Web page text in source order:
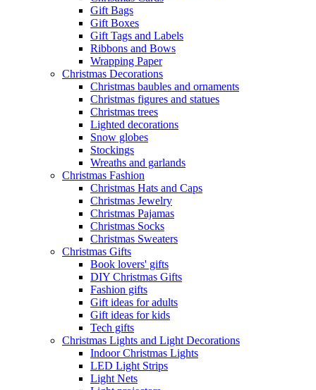
Gift Bags
Gift Boxes
Gift Tags and Labels
Ribbons and Bows
Wrapping Paper
Christmas Decorations
Christmas baubles and ornaments
Christmas figures and statues
Christmas trees
Lighted decorations
Snow globes
Stockings
Wreaths and garlands
Christmas Fashion
Christmas Hats and Caps
Christmas Jewelry
Christmas Pajamas
Christmas Socks
Christmas Sweaters
Christmas Gifts
Book lovers' gifts
DIY Christmas Gifts
Fashion gifts
Gift ideas for adults
Gift ideas for kids
Tech gifts
Christmas Lights and Light Decorations
Indoor Christmas Lights
LED Light Strips
Light Nets